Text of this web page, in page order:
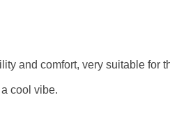
and comfort, very suitable for
cool vibe.